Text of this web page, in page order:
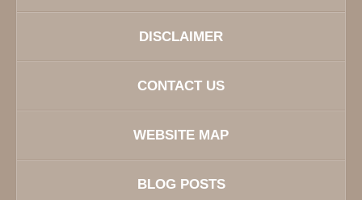
DISCLAIMER
CONTACT US
WEBSITE MAP
BLOG POSTS